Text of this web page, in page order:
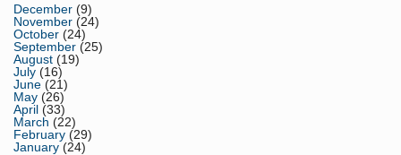
December (9)
November (24)
October (24)
September (25)
August (19)
July (16)
June (21)
May (26)
April (33)
March (22)
February (29)
January (24)